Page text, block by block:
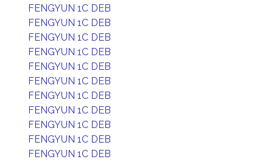
FENGYUN 1C DEB
FENGYUN 1C DEB
FENGYUN 1C DEB
FENGYUN 1C DEB
FENGYUN 1C DEB
FENGYUN 1C DEB
FENGYUN 1C DEB
FENGYUN 1C DEB
FENGYUN 1C DEB
FENGYUN 1C DEB
FENGYUN 1C DEB